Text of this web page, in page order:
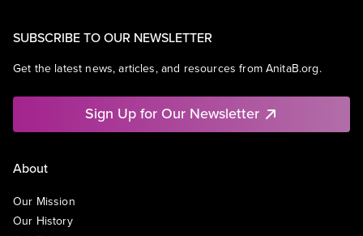
SUBSCRIBE TO OUR NEWSLETTER
Get the latest news, articles, and resources from AnitaB.org.
Sign Up for Our Newsletter
About
Our Mission
Our History